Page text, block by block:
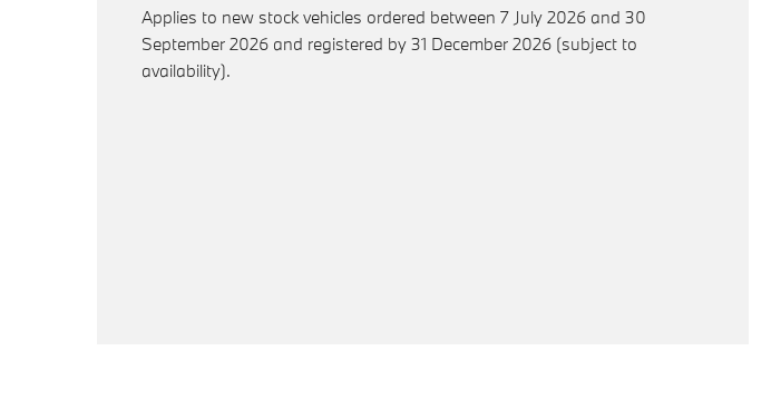
Applies to new stock vehicles ordered between 7 July 2026 and 30
September 2026 and registered by 31 December 2026 (subject to
availability).